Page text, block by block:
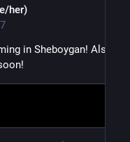
her)
in Sheboygan! Also,